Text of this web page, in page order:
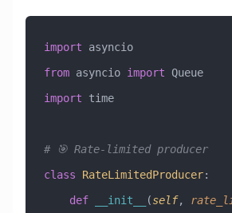
import asyncio
from asyncio import Queue
import time
# 🎯 Rate-limited producer
class RateLimitedProducer:
    def
__init__ (self,